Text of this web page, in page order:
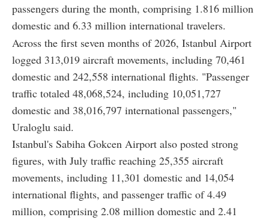
passengers during the month, comprising 1.816 million
domestic and 6.33 million international travelers.
Across the first seven months of 2026, Istanbul Airport
logged 313,019 aircraft movements, including 70,461
domestic and 242,558 international flights. "Passenger
traffic totaled 48,068,524, including 10,051,727
domestic and 38,016,797 international passengers,"
Uraloglu said.
Istanbul's Sabiha Gokcen Airport also posted strong
figures, with July traffic reaching 25,355 aircraft
movements, including 11,301 domestic and 14,054
international flights, and passenger traffic of 4.49
million, comprising 2.08 million domestic and 2.41